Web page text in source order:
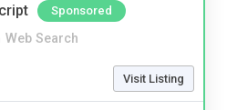
Sponsored
Web Search
Visit Listing